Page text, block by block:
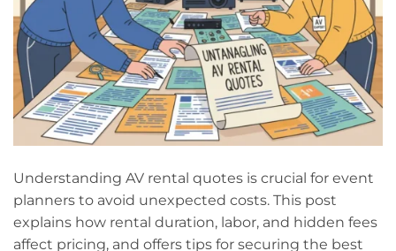
Understanding AV rental quotes is crucial for event
planners to avoid unexpected costs. This post
explains how rental duration, labor, and hidden fees
affect pricing, and offers tips for securing the best